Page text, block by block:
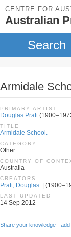
CENTRE FOR
Australian
Search
Armidale
PRIMARY ARTIST
Douglas Pratt
TITLE
Armidale School.
CATEGORY
Other
COUNTRY OF
Australia
CREATORS
Pratt, Douglas. |
LAST UPDATED
14 Sep 2012
Share your knowledge -